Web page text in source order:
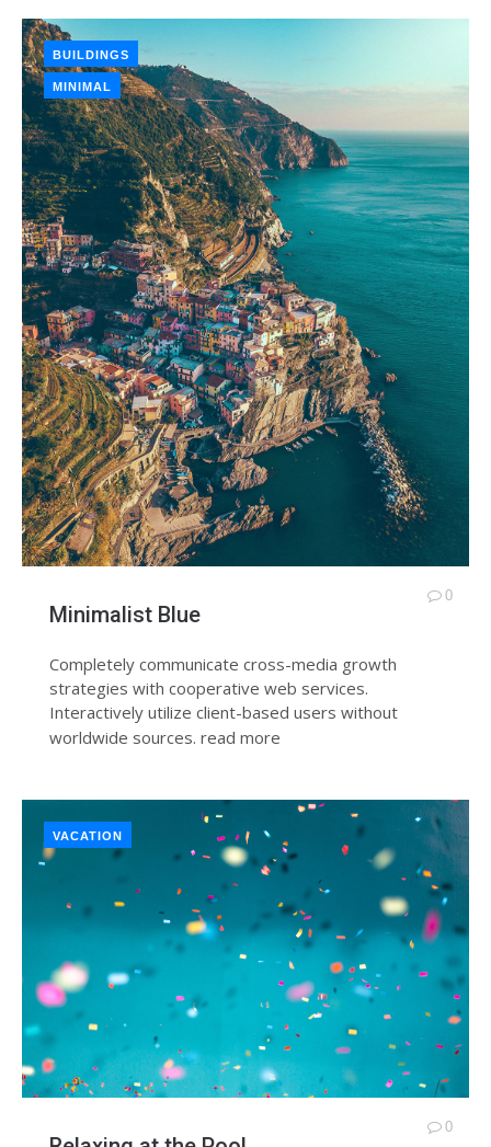
BUILDINGS
MINIMAL
Minimalist Blue
0
Completely communicate cross-media growth
strategies with cooperative web services.
Interactively utilize client-based users without
worldwide sources. read more
VACATION
0